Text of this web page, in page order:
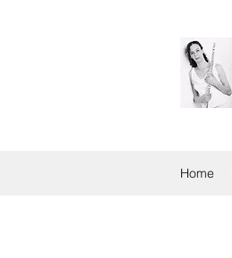
Home